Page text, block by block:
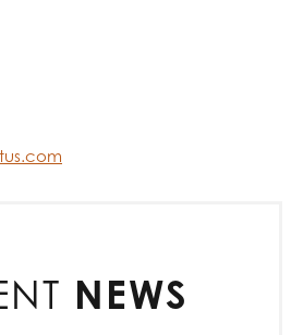
NEWS